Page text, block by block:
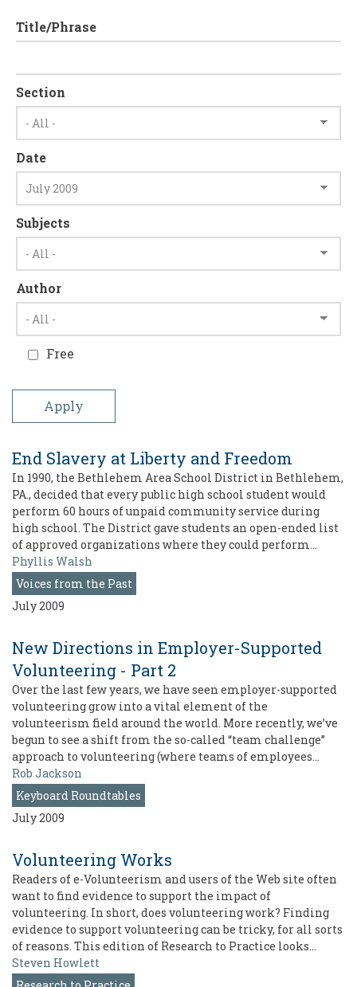
Title/Phrase
Section
Date
Subjects
Author
Free
End Slavery at Liberty and Freedom
In 1990, the Bethlehem Area School District in Bethlehem,
PA., decided that every public high school student would
perform 60 hours of unpaid community service during
high school. The District gave students an open-ended list
of approved organizations where they could perform…
Phyllis Walsh
Voices from the Past
July 2009
New Directions in Employer-Supported
Volunteering - Part 2
Over the last few years, we have seen employer-supported
volunteering grow into a vital element of the
volunteerism field around the world. More recently, we’ve
begun to see a shift from the so-called “team challenge”
approach to volunteering (where teams of employees…
Rob Jackson
Keyboard Roundtables
July 2009
Volunteering Works
Readers of e-Volunteerism and users of the Web site often
want to find evidence to support the impact of
volunteering. In short, does volunteering work? Finding
evidence to support volunteering can be tricky, for all sorts
of reasons. This edition of Research to Practice looks…
Steven Howlett